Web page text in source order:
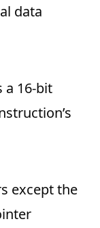
data
a 16-bit
except the